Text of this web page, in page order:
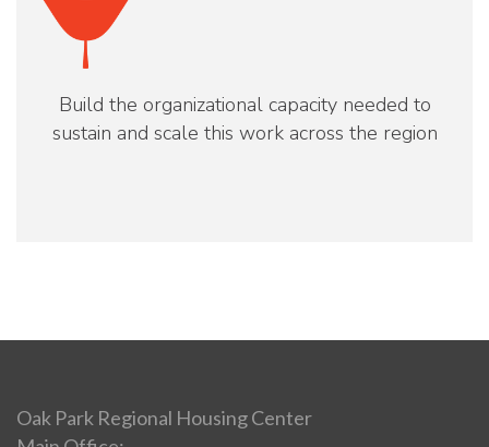
Build the organizational capacity needed to
sustain and scale this work across the region
Oak Park Regional Housing Center